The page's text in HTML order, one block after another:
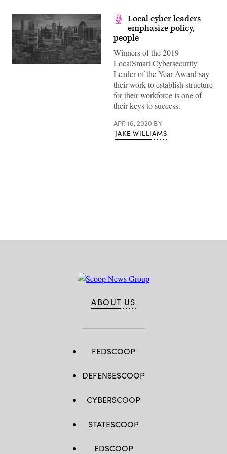
Local cyber leaders
emphasize policy,
people
Winners of the 2019
LocalSmart Cybersecurity
Leader of the Year Award say
their work to establish structure
for their workforce is one of
their keys to success.
APR 16, 2020 BY
JAKE WILLIAMS
ABOUT US
FEDSCOOP
DEFENSESCOOP
CYBERSCOOP
STATESCOOP
EDSCOOP